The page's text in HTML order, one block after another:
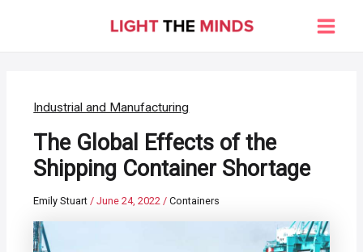
Main
Industrial and Manufacturing
The Global Effects of the
Shipping Container Shortage
Emily Stuart/June 24, 2022/Containers